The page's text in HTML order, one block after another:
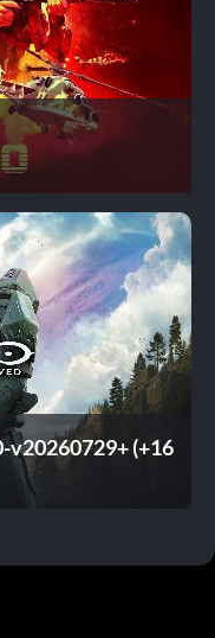
v20260729+ (+16